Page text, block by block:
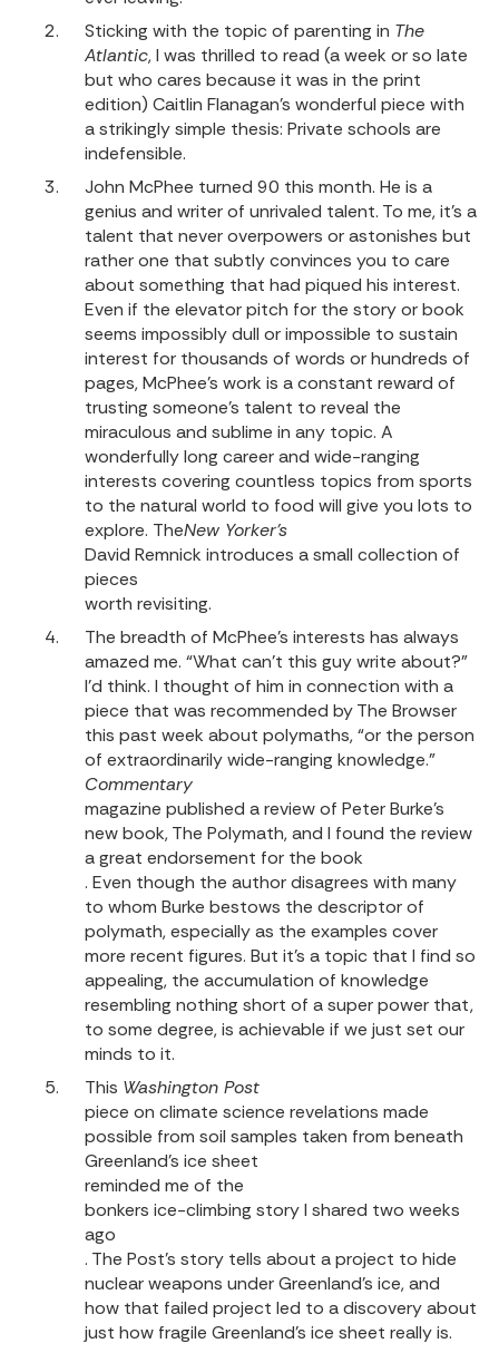
Sticking with the topic of parenting in The
Atlantic, I was thrilled to read (a week or so late
but who cares because it was in the print
edition) Caitlin Flanagan’s wonderful piece with
a strikingly simple thesis: Private schools are
indefensible.
John McPhee turned 90 this month. He is a
genius and writer of unrivaled talent. To me, it’s a
talent that never overpowers or astonishes but
rather one that subtly convinces you to care
about something that had piqued his interest.
Even if the elevator pitch for the story or book
seems impossibly dull or impossible to sustain
interest for thousands of words or hundreds of
pages, McPhee’s work is a constant reward of
trusting someone’s talent to reveal the
miraculous and sublime in any topic. A
wonderfully long career and wide-ranging
interests covering countless topics from sports
to the natural world to food will give you lots to
explore. TheNew Yorker’s
David Remnick introduces a small collection of
pieces
worth revisiting.
The breadth of McPhee’s interests has always
amazed me. “What can’t this guy write about?”
I’d think. I thought of him in connection with a
piece that was recommended by The Browser
this past week about polymaths, “or the person
of extraordinarily wide-ranging knowledge.”
Commentary
magazine published a review of Peter Burke’s
new book, The Polymath, and I found the review
a great endorsement for the book
. Even though the author disagrees with many
to whom Burke bestows the descriptor of
polymath, especially as the examples cover
more recent figures. But it’s a topic that I find so
appealing, the accumulation of knowledge
resembling nothing short of a super power that,
to some degree, is achievable if we just set our
minds to it.
This Washington Post
piece on climate science revelations made
possible from soil samples taken from beneath
Greenland’s ice sheet
reminded me of the
bonkers ice-climbing story I shared two weeks
ago
. The Post’s story tells about a project to hide
nuclear weapons under Greenland’s ice, and
how that failed project led to a discovery about
just how fragile Greenland’s ice sheet really is.